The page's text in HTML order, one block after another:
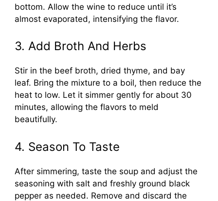
bottom. Allow the wine to reduce until it’s
almost evaporated, intensifying the flavor.
3. Add Broth And Herbs
Stir in the beef broth, dried thyme, and bay
leaf. Bring the mixture to a boil, then reduce the
heat to low. Let it simmer gently for about 30
minutes, allowing the flavors to meld
beautifully.
4. Season To Taste
After simmering, taste the soup and adjust the
seasoning with salt and freshly ground black
pepper as needed. Remove and discard the